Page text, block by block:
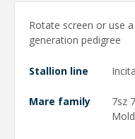
Rotate screen or use
generation pedigree
Stallion line
Mare family
7sz